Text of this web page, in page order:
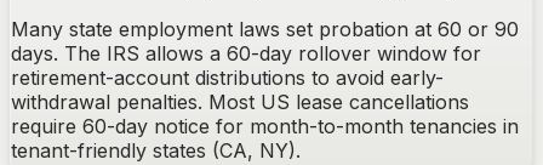
Many state employment laws set probation at 60 or 90
days. The IRS allows a 60-day rollover window for
retirement-account distributions to avoid early-
withdrawal penalties. Most US lease cancellations
require 60-day notice for month-to-month tenancies in
tenant-friendly states (CA, NY).